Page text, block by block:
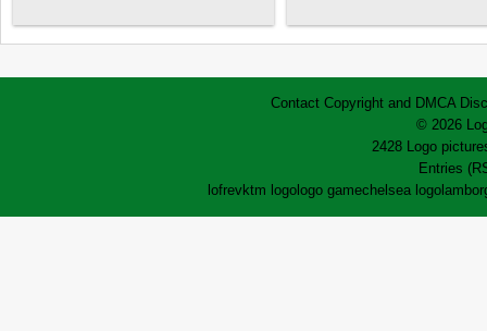
Contact Copyright and DMCA
© 2026
2428 Logo
Entries
lofrevktm logo logo gamechelsea logo